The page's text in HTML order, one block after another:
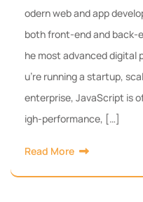
odern web and app
both front-end and back-
he most advanced digital
u’re running a startup,
enterprise, JavaScript is
igh-performance, […]
Read More